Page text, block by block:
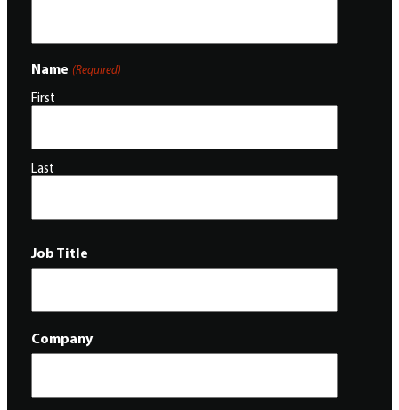
Name (Required)
First
Last
Job Title
Company